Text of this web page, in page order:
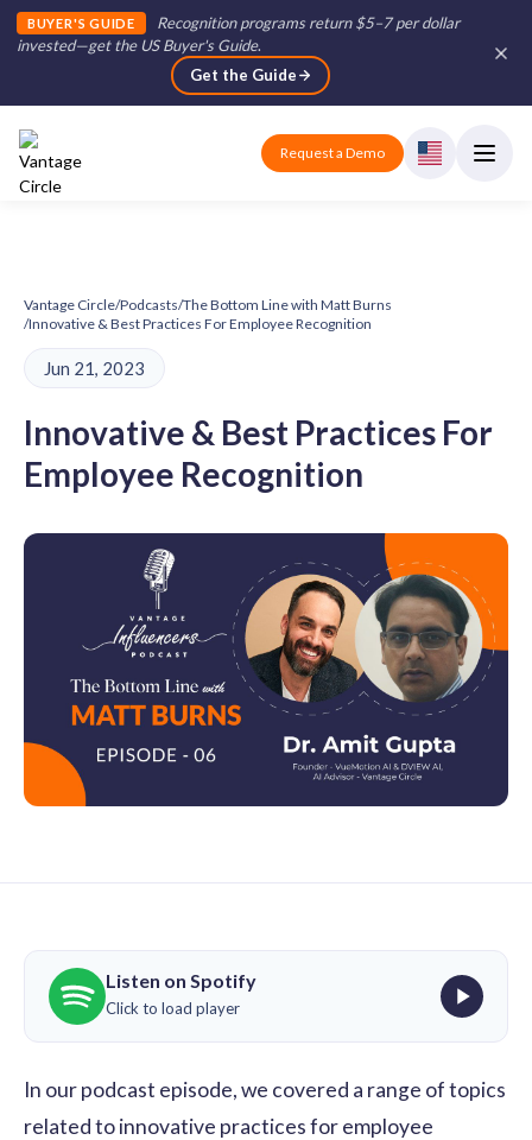
BUYER'S GUIDE
Recognition programs return $5–7 per dollar
invested—get the US Buyer's Guide.
Get the Guide
Request a Demo
Vantage Circle/Podcasts/The Bottom Line with Matt Burns
/Innovative & Best Practices For Employee Recognition
Jun 21, 2023
Innovative & Best Practices For
Employee Recognition
Listen on Spotify
Click to load player
In our podcast episode, we covered a range of topics
related to innovative practices foremployee